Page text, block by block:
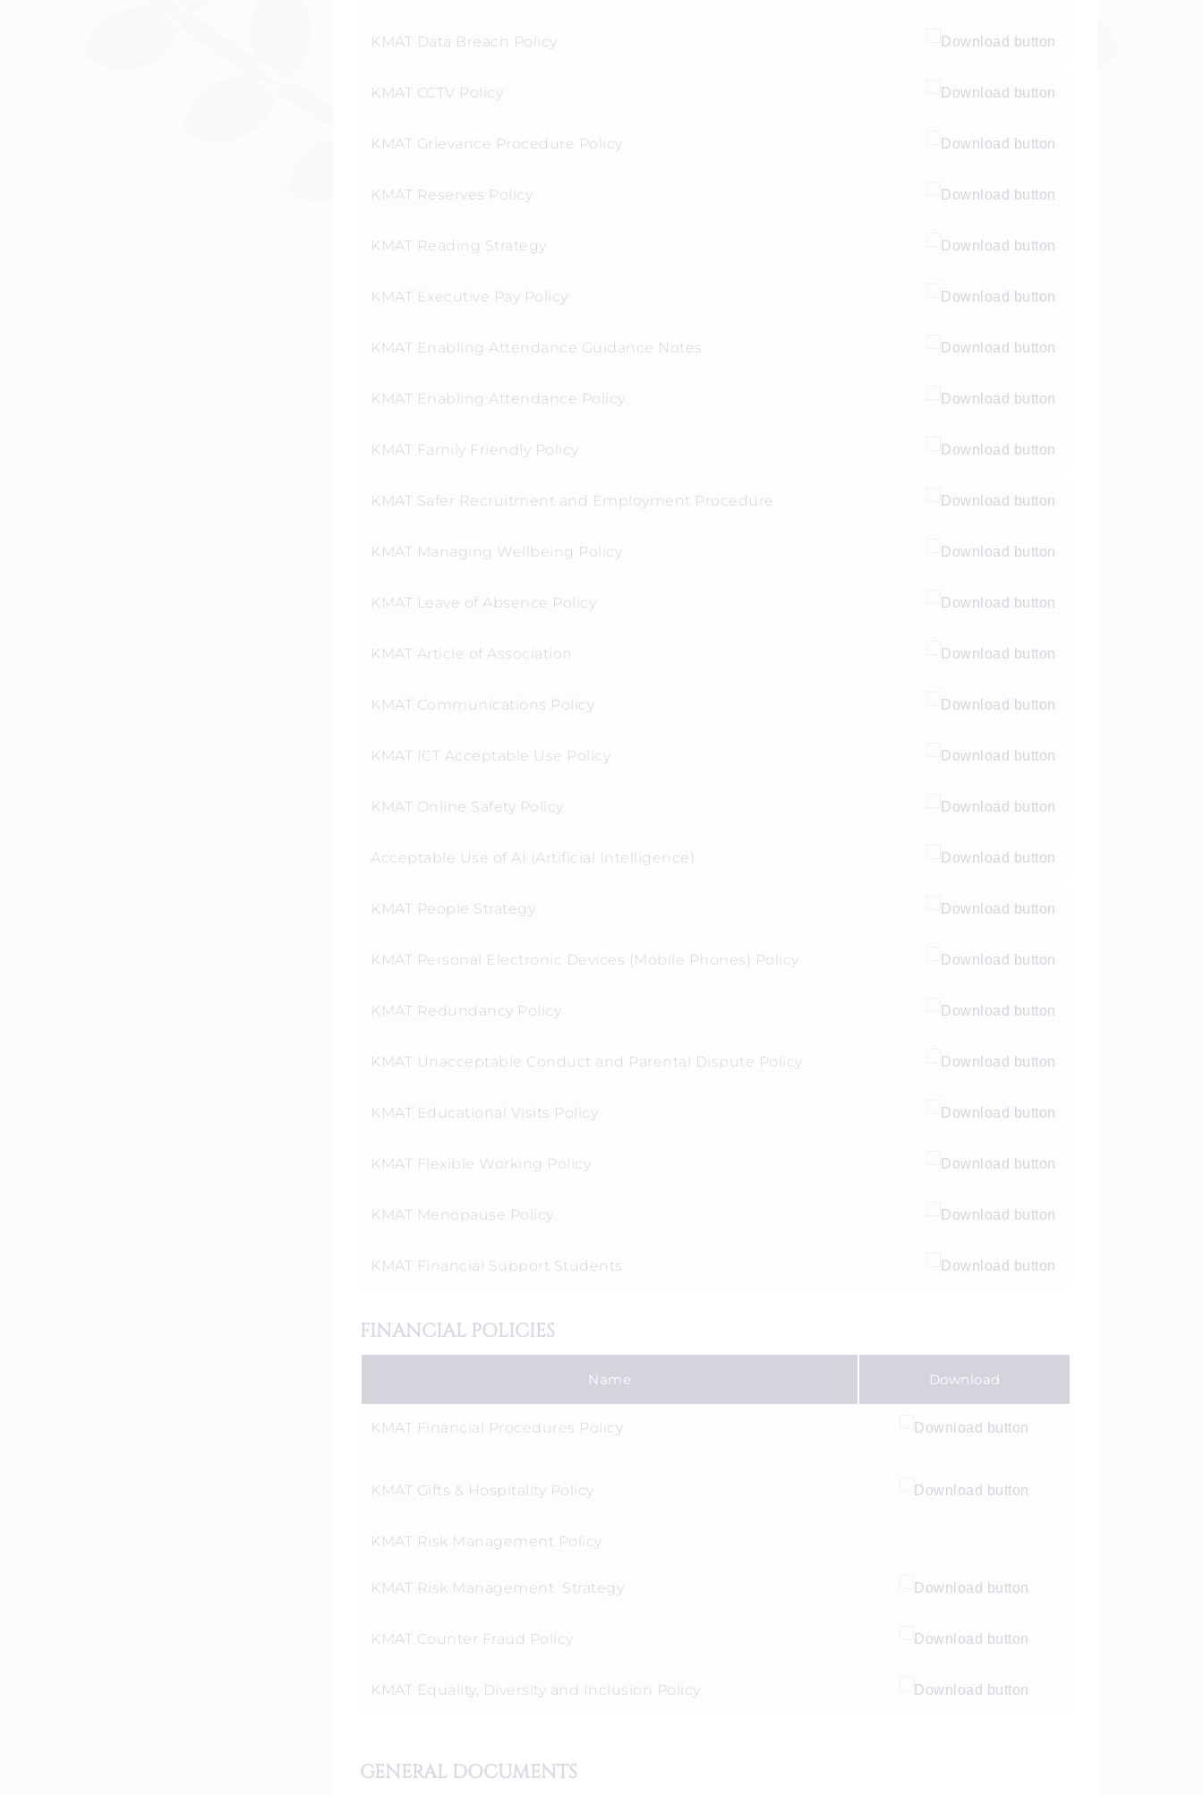
KMAT Data Breach Policy
KMAT CCTV Policy
KMAT Grievance Procedure Policy
KMAT Reserves Policy
KMAT Reading Strategy
KMAT Executive Pay Policy
KMAT Enabling Attendance Guidance Notes
KMAT Enabling Attendance Policy
KMAT Family Friendly Policy
KMAT Safer Recruitment and Employment Procedure
KMAT Managing Wellbeing Policy
KMAT Leave of Absence Policy
KMAT Article of Association
KMAT Communications Policy
KMAT ICT Acceptable Use Policy
KMAT Online Safety Policy
Acceptable Use of AI (Artificial Intelligence)
KMAT People Strategy
KMAT Personal Electronic Devices (Mobile Phones) Policy
KMAT Redundancy Policy
KMAT Unacceptable Conduct and Parental Dispute Policy
KMAT Educational Visits Policy
KMAT Flexible Working Policy
KMAT Menopause Policy
KMAT Financial Support Students
FINANCIAL POLICIES
Name Download
KMAT Financial Procedures Policy
KMAT Gifts & Hospitality Policy
KMAT Risk Management Policy
KMAT Risk Management Strategy
KMAT Counter Fraud Policy
KMAT Equality, Diversity and Inclusion Policy
GENERAL DOCUMENTS